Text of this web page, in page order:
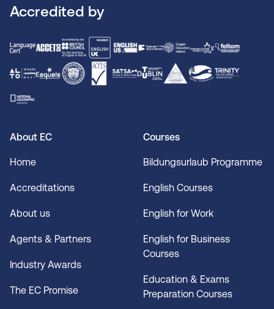
Accredited by
About EC
Home
Accreditations
About us
Agents & Partners
Industry Awards
The EC Promise
Courses
Bildungsurlaub Programme
English Courses
English for Work
English for Business
Courses
Education & Exams
Preparation Courses